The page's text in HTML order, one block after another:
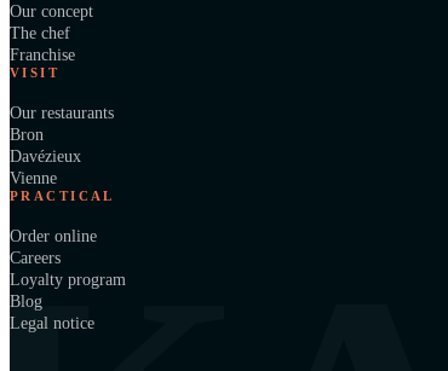
Our concept
The chef
Franchise
VISIT
Our restaurants
Bron
Davézieux
Vienne
PRACTICAL
Order online
Careers
Loyalty program
Blog
Legal notice